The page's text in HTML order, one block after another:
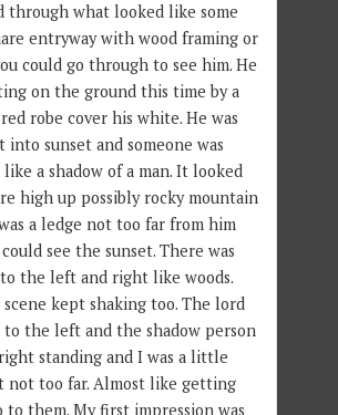
through what looked like some
entryway with wood framing or
could go through to see him. He
on the ground this time by a
robe cover his white. He was
into sunset and someone was
a shadow of a man. It looked
high up possibly rocky mountain
a ledge not too far from him
see the sunset. There was
to the left and right like woods.
kept shaking too. The lord
the left and the shadow person
standing and I was a little
not too far. Almost like getting
to them. My first impression was